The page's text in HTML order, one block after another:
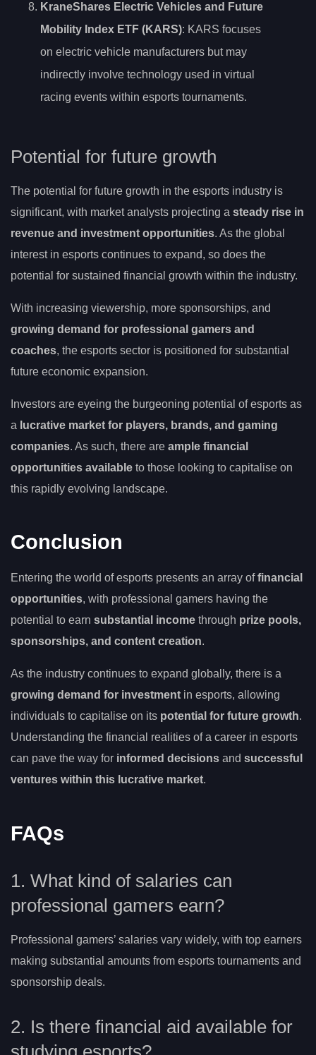
KraneShares Electric Vehicles and Future
Mobility Index ETF (KARS): KARS focuses
on electric vehicle manufacturers but may
indirectly involve technology used in virtual
racing events within esports tournaments.
Potential for future growth
The potential for future growth in the esports industry is
significant, with market analysts projecting a steady rise in
revenue and investment opportunities. As the global
interest in esports continues to expand, so does the
potential for sustained financial growth within the industry.
With increasing viewership, more sponsorships, and
growing demand for professional gamers and
coaches, the esports sector is positioned for substantial
future economic expansion.
Investors are eyeing the burgeoning potential of esports as
a lucrative market for players, brands, and gaming
companies. As such, there are ample financial
opportunities available to those looking to capitalise on
this rapidly evolving landscape.
Conclusion
Entering the world of esports presents an array offinancial
opportunities, with professional gamers having the
potential to earn substantial income through prize pools,
sponsorships, and content creation.
As the industry continues to expand globally, there is a
growing demand for investment in esports, allowing
individuals to capitalise on its potential for future growth.
Understanding the financial realities of a career in esports
can pave the way for informed decisions and successful
ventures within this lucrative market.
FAQs
1. What kind of salaries can
professional gamers earn?
Professional gamers’ salaries vary widely, with top earners
making substantial amounts from esports tournaments and
sponsorship deals.
2. Is there financial aid available for